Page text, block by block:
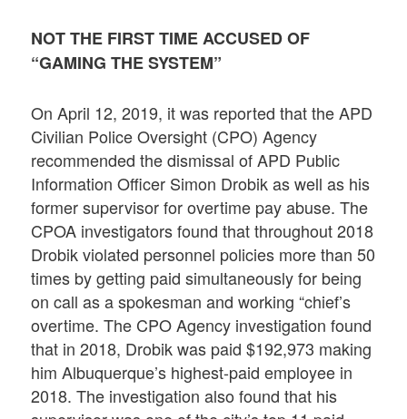
NOT THE FIRST TIME ACCUSED OF
“GAMING THE SYSTEM”
On April 12, 2019, it was reported that the APD
Civilian Police Oversight (CPO) Agency
recommended the dismissal of APD Public
Information Officer Simon Drobik as well as his
former supervisor for overtime pay abuse. The
CPOA investigators found that throughout 2018
Drobik violated personnel policies more than 50
times by getting paid simultaneously for being
on call as a spokesman and working “chief’s
overtime. The CPO Agency investigation found
that in 2018, Drobik was paid $192,973 making
him Albuquerque’s highest-paid employee in
2018. The investigation also found that his